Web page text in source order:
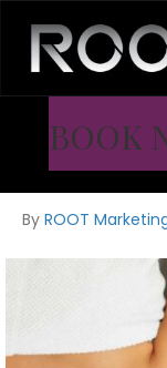
BOOK
Med Spa
Med
Coppell,
By ROOT